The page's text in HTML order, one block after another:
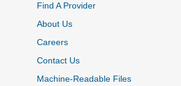
Find A Provider
About Us
Careers
Contact Us
Machine-Readable Files